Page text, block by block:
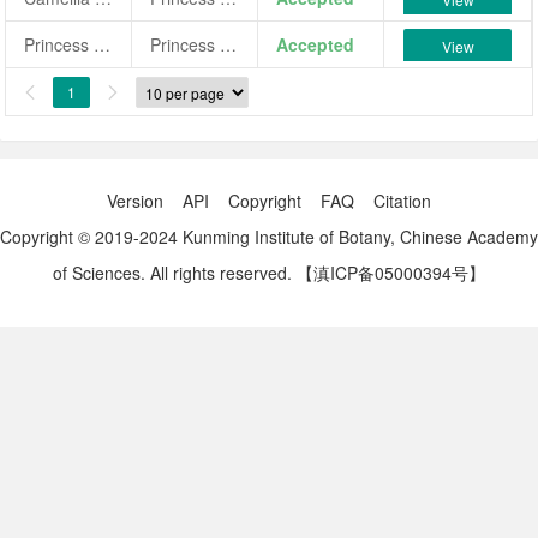
Princess Sophia Princess Sophia Accepted View
 1 
Version API Copyright FAQ
Citation
Copyright © 2019-2024 Kunming Institute of Botany, Chinese Academy
of Sciences. All rights reserved.
【滇ICP备05000394号】